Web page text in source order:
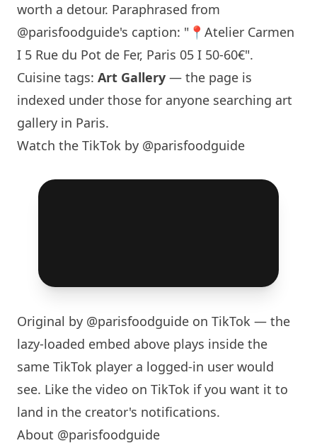
worth a detour. Paraphrased from
@parisfoodguide's caption: "📍Atelier Carmen
I 5 Rue du Pot de Fer, Paris 05 I 50-60€".
Cuisine tags: Art Gallery — the page is
indexed under those for anyone searching art
gallery in Paris.
Watch the TikTok by @parisfoodguide
Original by @parisfoodguide on TikTok — the
lazy-loaded embed above plays inside the
same TikTok player a logged-in user would
see. Like the video on TikTok if you want it to
land in the creator's notifications.
About @parisfoodguide